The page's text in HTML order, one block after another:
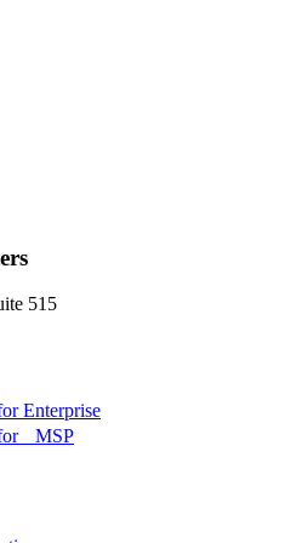
515
Enterprise
for MSP